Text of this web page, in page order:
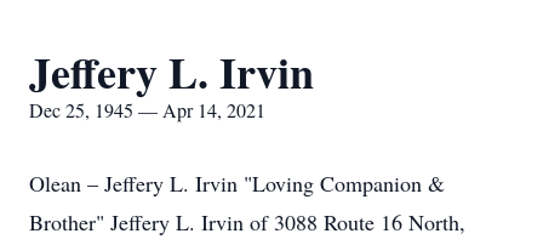
Jeffery L. Irvin
Dec 25, 1945 — Apr 14, 2021
Olean – Jeffery L. Irvin "Loving Companion &
Brother" Jeffery L. Irvin of 3088 Route 16 North,